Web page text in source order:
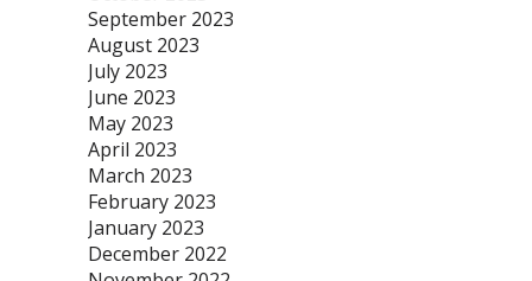
September 2023
August 2023
July 2023
June 2023
May 2023
April 2023
March 2023
February 2023
January 2023
December 2022